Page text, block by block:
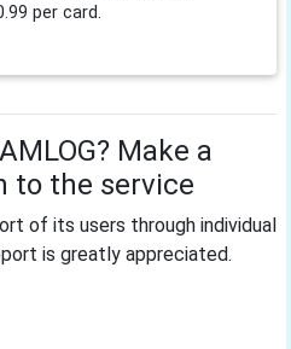
per card.
Make a
to the service
of its users through individual
is greatly appreciated.